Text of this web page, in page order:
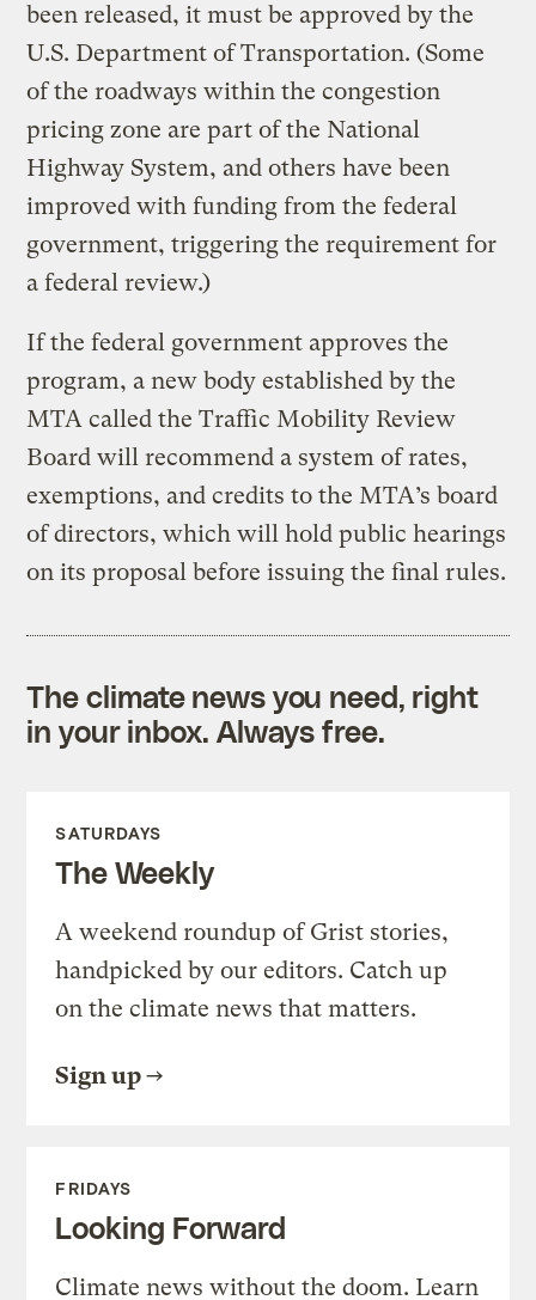
been released, it must be approved by the
U.S. Department of Transportation. (Some
of the roadways within the congestion
pricing zone are part of the National
Highway System, and others have been
improved with funding from the federal
government, triggering the requirement for
a federal review.)
If the federal government approves the
program, a new body established by the
MTA called the Traffic Mobility Review
Board will recommend a system of rates,
exemptions, and credits to the MTA’s board
of directors, which will hold public hearings
on its proposal before issuing the final rules.
The climate news you need, right
in your inbox. Always free.
SATURDAYS
The Weekly
A weekend roundup of Grist stories,
handpicked by our editors. Catch up
on the climate news that matters.
Sign up
FRIDAYS
Looking Forward
Climate news without the doom. Learn